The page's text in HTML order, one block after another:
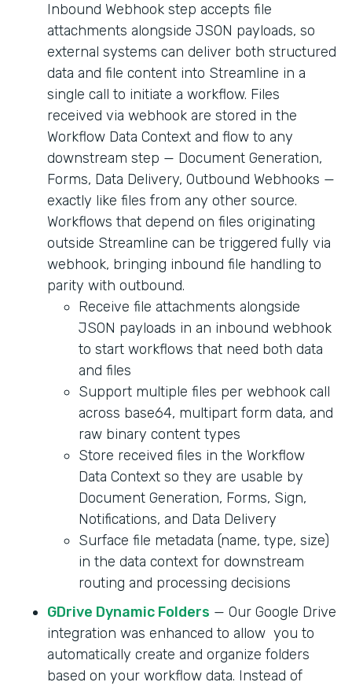
Inbound Webhook step accepts file
attachments alongside JSON payloads, so
external systems can deliver both structured
data and file content into Streamline in a
single call to initiate a workflow. Files
received via webhook are stored in the
Workflow Data Context and flow to any
downstream step — Document Generation,
Forms, Data Delivery, Outbound Webhooks —
exactly like files from any other source.
Workflows that depend on files originating
outside Streamline can be triggered fully via
webhook, bringing inbound file handling to
parity with outbound.
Receive file attachments alongside
JSON payloads in an inbound webhook
to start workflows that need both data
and files
Support multiple files per webhook call
across base64, multipart form data, and
raw binary content types
Store received files in the Workflow
Data Context so they are usable by
Document Generation, Forms, Sign,
Notifications, and Data Delivery
Surface file metadata (name, type, size)
in the data context for downstream
routing and processing decisions
GDrive Dynamic Folders — Our Google Drive
integration was enhanced to allow you to
automatically create and organize folders
based on your workflow data. Instead of